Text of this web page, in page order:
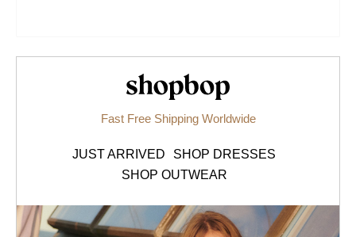
Fast Free Shipping Worldwide
JUST ARRIVED
SHOP DRESSES
SHOP OUTWEAR